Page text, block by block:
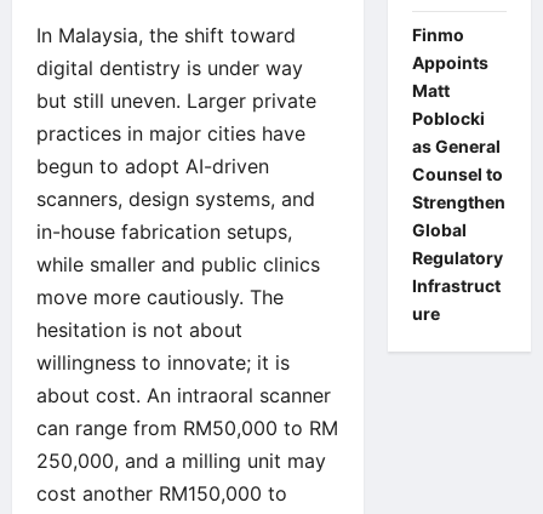
In Malaysia, the shift toward
digital dentistry is under way
but still uneven. Larger private
practices in major cities have
begun to adopt AI-driven
scanners, design systems, and
in-house fabrication setups,
while smaller and public clinics
move more cautiously. The
hesitation is not about
willingness to innovate; it is
about cost. An intraoral scanner
can range from RM50,000 to RM
250,000, and a milling unit may
cost another RM150,000 to
Finmo
Appoints
Matt
Poblocki
as General
Counsel to
Strengthen
Global
Regulatory
Infrastruct
ure